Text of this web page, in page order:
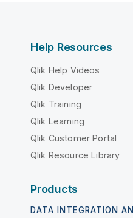
Help Resources
Qlik Help Videos
Qlik Developer
Qlik Training
Qlik Learning
Qlik Customer Portal
Qlik Resource Library
Products
DATA INTEGRATION